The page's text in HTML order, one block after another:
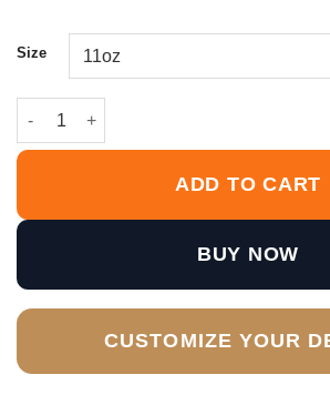
Size
Always Give 100% Unless You’re
ADD TO CART
BUY NOW
CUSTOMIZE YOUR